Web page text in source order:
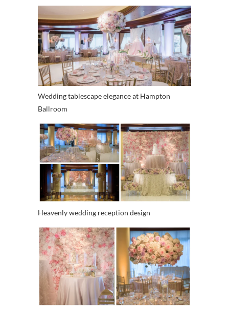
Wedding tablescape elegance at Hampton
Ballroom
Heavenly wedding reception design